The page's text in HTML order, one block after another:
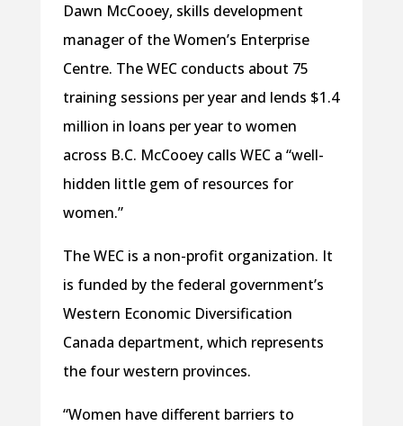
Dawn McCooey, skills development
manager of the Women’s Enterprise
Centre. The WEC conducts about 75
training sessions per year and lends $1.4
million in loans per year to women
across B.C. McCooey calls WEC a “well-
hidden little gem of resources for
women.”
The WEC is a non-profit organization. It
is funded by the federal government’s
Western Economic Diversification
Canada department, which represents
the four western provinces.
“Women have different barriers to